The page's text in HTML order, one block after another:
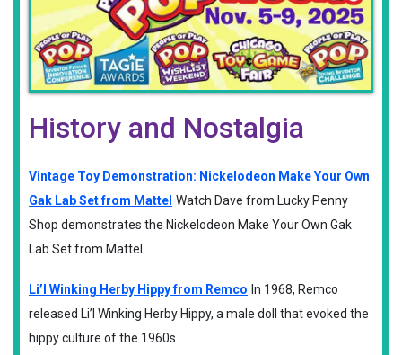
History and Nostalgia
Vintage Toy Demonstration: Nickelodeon Make Your Own
Gak Lab Set from Mattel Watch Dave from Lucky Penny
Shop demonstrates the Nickelodeon Make Your Own Gak
Lab Set from Mattel.
Li’l Winking Herby Hippy from Remco In 1968, Remco
released Li’l Winking Herby Hippy, a male doll that evoked the
hippy culture of the 1960s.